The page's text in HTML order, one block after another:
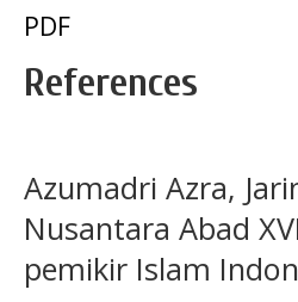
PDF
References
Azumadri Azra,
Nusantara Abad
pemikir Islam